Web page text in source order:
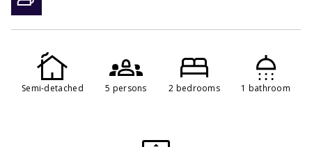
Semi-detached 5 persons 2 bedrooms 1 bathroom